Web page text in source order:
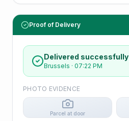
Proof of Delivery
Delivered successfully
Brussels · 07:22 PM
PHOTO EVIDENCE
Parcel at door